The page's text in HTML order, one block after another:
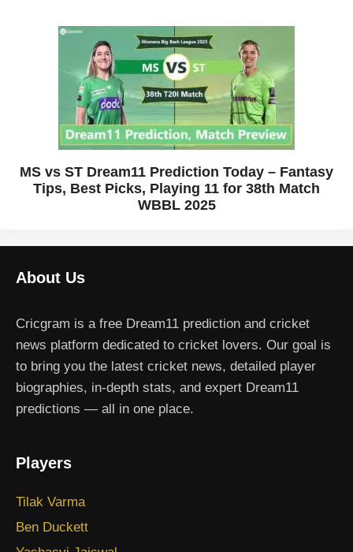
MS vs ST Dream11 Prediction Today – Fantasy
Tips, Best Picks, Playing 11 for 38th Match
WBBL 2025
About Us
Cricgram is a free Dream11 prediction and cricket
news platform dedicated to cricket lovers. Our goal is
to bring you the latest cricket news, detailed player
biographies, in-depth stats, and expert Dream11
predictions — all in one place.
Players
Tilak Varma
Ben Duckett